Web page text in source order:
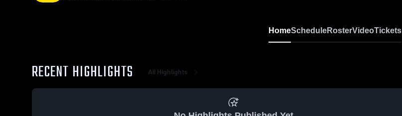
HomeScheduleRosterVideoTickets
RECENT HIGHLIGHTS All Highlights